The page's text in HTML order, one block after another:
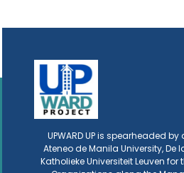
UPWARD UP is spearheaded
Ateneo de Manila University, De
Katholieke Universiteit Leuven for